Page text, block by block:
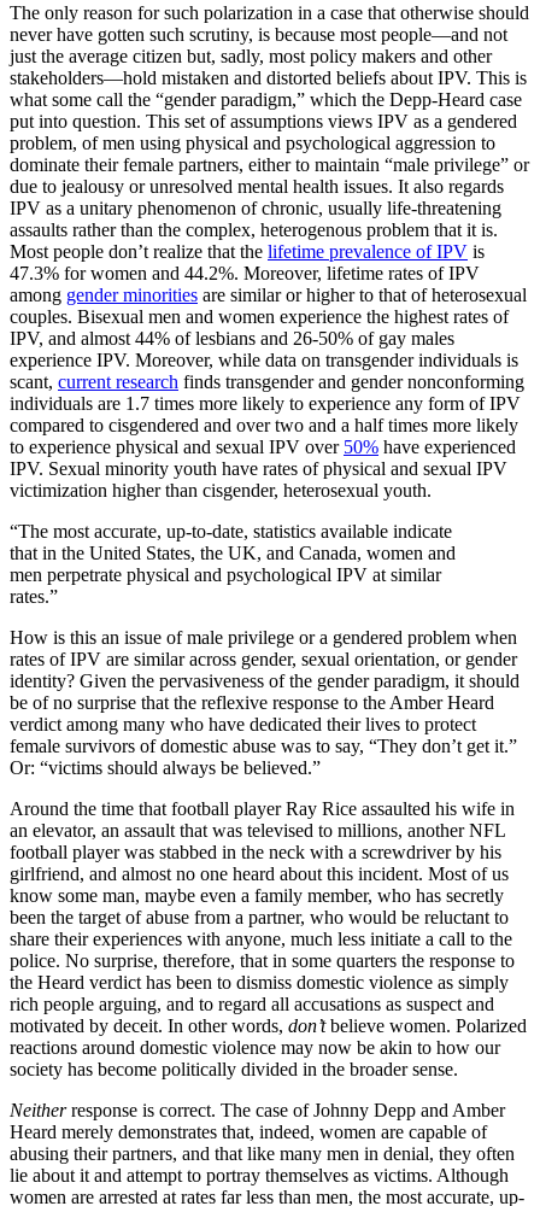
The only reason for such polarization in a case that otherwise should
never have gotten such scrutiny, is because most people—and not
just the average citizen but, sadly, most policy makers and other
stakeholders—hold mistaken and distorted beliefs about IPV. This is
what some call the “gender paradigm,” which the Depp-Heard case
put into question. This set of assumptions views IPV as a gendered
problem, of men using physical and psychological aggression to
dominate their female partners, either to maintain “male privilege” or
due to jealousy or unresolved mental health issues. It also regards
IPV as a unitary phenomenon of chronic, usually life-threatening
assaults rather than the complex, heterogenous problem that it is.
Most people don’t realize that the lifetime prevalence of IPV is
47.3% for women and 44.2%. Moreover, lifetime rates of IPV
among gender minorities are similar or higher to that of heterosexual
couples. Bisexual men and women experience the highest rates of
IPV, and almost 44% of lesbians and 26-50% of gay males
experience IPV. Moreover, while data on transgender individuals is
scant, current research finds transgender and gender nonconforming
individuals are 1.7 times more likely to experience any form of IPV
compared to cisgendered and over two and a half times more likely
to experience physical and sexual IPV over 50% have experienced
IPV. Sexual minority youth have rates of physical and sexual IPV
victimization higher than cisgender, heterosexual youth.
“The most accurate, up-to-date, statistics available indicate
that in the United States, the UK, and Canada, women and
men perpetrate physical and psychological IPV at similar
rates.”
How is this an issue of male privilege or a gendered problem when
rates of IPV are similar across gender, sexual orientation, or gender
identity? Given the pervasiveness of the gender paradigm, it should
be of no surprise that the reflexive response to the Amber Heard
verdict among many who have dedicated their lives to protect
female survivors of domestic abuse was to say, “They don’t get it.”
Or: “victims should always be believed.”
Around the time that football player Ray Rice assaulted his wife in
an elevator, an assault that was televised to millions, another NFL
football player was stabbed in the neck with a screwdriver by his
girlfriend, and almost no one heard about this incident. Most of us
know some man, maybe even a family member, who has secretly
been the target of abuse from a partner, who would be reluctant to
share their experiences with anyone, much less initiate a call to the
police. No surprise, therefore, that in some quarters the response to
the Heard verdict has been to dismiss domestic violence as simply
rich people arguing, and to regard all accusations as suspect and
motivated by deceit. In other words, don’tbelieve women. Polarized
reactions around domestic violence may now be akin to how our
society has become politically divided in the broader sense.
Neitherresponse is correct. The case of Johnny Depp and Amber
Heard merely demonstrates that, indeed, women are capable of
abusing their partners, and that like many men in denial, they often
lie about it and attempt to portray themselves as victims. Although
women are arrested at rates far less than men, the most accurate, up-